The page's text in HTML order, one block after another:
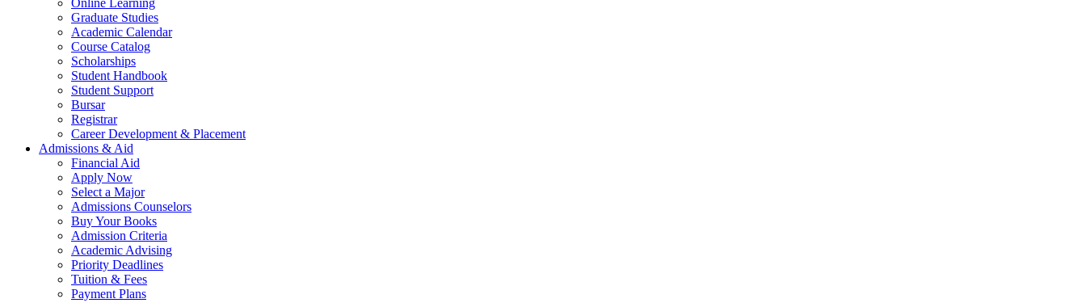
Online Learning
Graduate Studies
Academic Calendar
Course Catalog
Scholarships
Student Handbook
Student Support
Bursar
Registrar
Career Development & Placement
Admissions & Aid
Financial Aid
Apply Now
Select a Major
Admissions Counselors
Buy Your Books
Admission Criteria
Academic Advising
Priority Deadlines
Tuition & Fees
Payment Plans